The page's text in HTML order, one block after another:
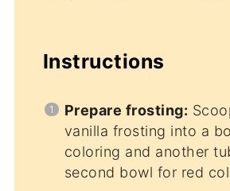
Instructions
Prepare frosting:
vanilla frosting into a
coloring and another
second bowl for red